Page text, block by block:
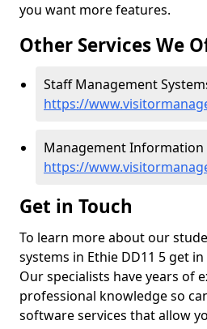
you want more features.
Other Services We
Staff Management
https://
Management Information
https://
Get in Touch
To learn more about our
systems in Ethie DD11 5 get
Our specialists have years of
professional knowledge so
software services that allow